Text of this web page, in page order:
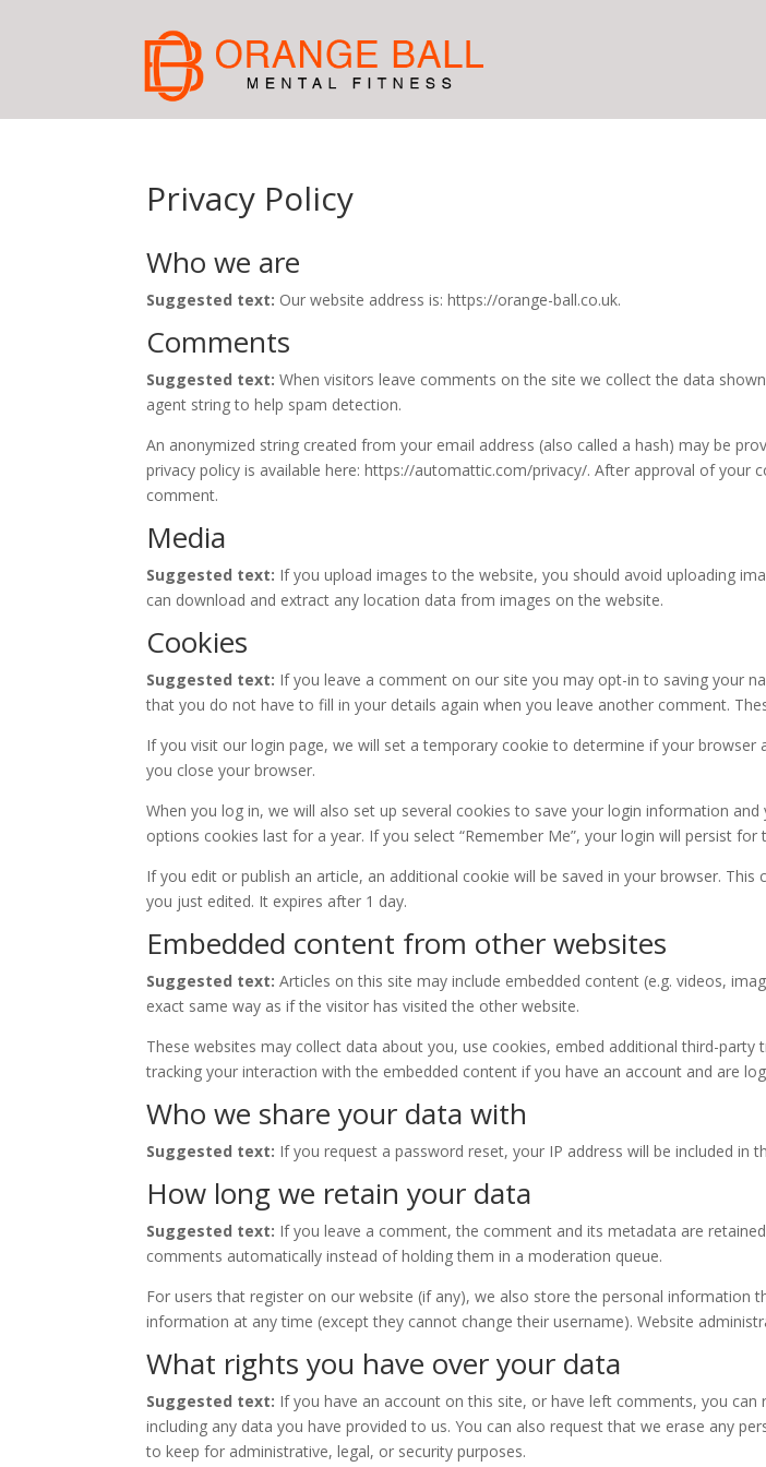
Privacy Policy
Who we are
Suggested text: Our website address is: https://orange-ball.co.uk.
Comments
Suggested text:When visitors leave comments on the site we collect the data
agent string to help spam detection.
An anonymized string created from your email address (also called a hash) may be
privacy policy is available here: https://automattic.com/privacy/. After approval of
comment.
Media
Suggested text: If you upload images to the website, you should avoid uploading
can download and extract any location data from images on the website.
Cookies
Suggested text: If you leave a comment on our site you may opt-in to saving your
that you do not have to fill in your details again when you leave another comment.
If you visit our login page, we will set a temporary cookie to determine if your
you close your browser.
When you log in, we will also set up several cookies to save your login information
options cookies last for a year. If you select “Remember Me”, your login will persist
If you edit or publish an article, an additional cookie will be saved in your browser.
you just edited. It expires after 1 day.
Embedded content from other websites
Suggested text:Articles on this site may include embedded content (e.g. videos,
exact same way as if the visitor has visited the other website.
These websites may collect data about you, use cookies, embed additional third-
tracking your interaction with the embedded content if you have an account and are
Who we share your data with
Suggested text: If you request a password reset, your IP address will be included in
How long we retain your data
Suggested text: If you leave a comment, the comment and its metadata are
comments automatically instead of holding them in a moderation queue.
For users that register on our website (if any), we also store the personal information
information at any time (except they cannot change their username). Website
What rights you have over your data
Suggested text: If you have an account on this site, or have left comments, you
including any data you have provided to us. You can also request that we erase any
to keep for administrative, legal, or security purposes.